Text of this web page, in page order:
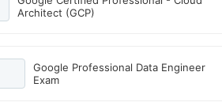
Architect (GCP)
Google Professional Data Engineer
Exam